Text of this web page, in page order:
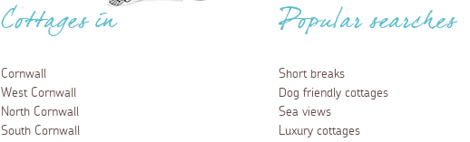
Cottages in
Cornwall
West Cornwall
North Cornwall
South Cornwall
Popular searches
Short breaks
Dog friendly cottages
Sea views
Luxury cottages